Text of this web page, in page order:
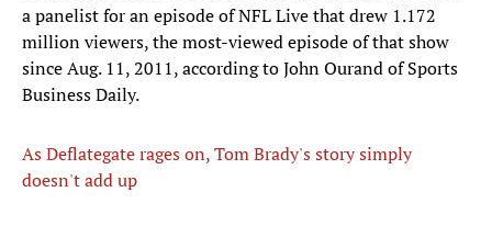
a panelist for an episode of NFL Live that drew 1.172
million viewers, the most-viewed episode of that show
since Aug. 11, 2011, according to John Ourand of Sports
Business Daily.
As Deflategate rages on, Tom Brady's story simply
doesn't add up